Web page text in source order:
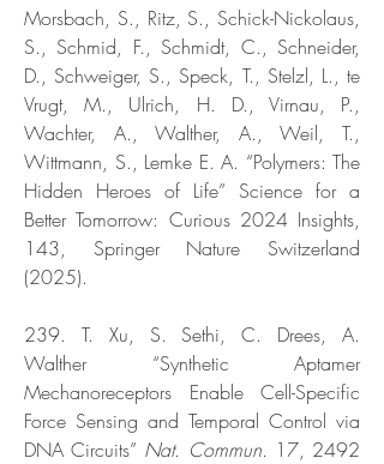
Morsbach, S., Ritz, S., Schick-Nickolaus,
S., Schmid, F., Schmidt, C., Schneider,
D., Schweiger, S., Speck, T., Stelzl, L., te
Vrugt, M., Ulrich, H. D., Virnau, P.,
Wachter, A., Walther, A., Weil, T.,
Wittmann, S., Lemke E. A. “Polymers: The
Hidden Heroes of Life” Science for a
Better Tomorrow: Curious 2024 Insights,
143, Springer Nature Switzerland
(2025).
239. T. Xu, S. Sethi, C. Drees, A.
Walther “Synthetic Aptamer
Mechanoreceptors Enable Cell-Specific
Force Sensing and Temporal Control via
DNA Circuits” Nat. Commun. 17, 2492